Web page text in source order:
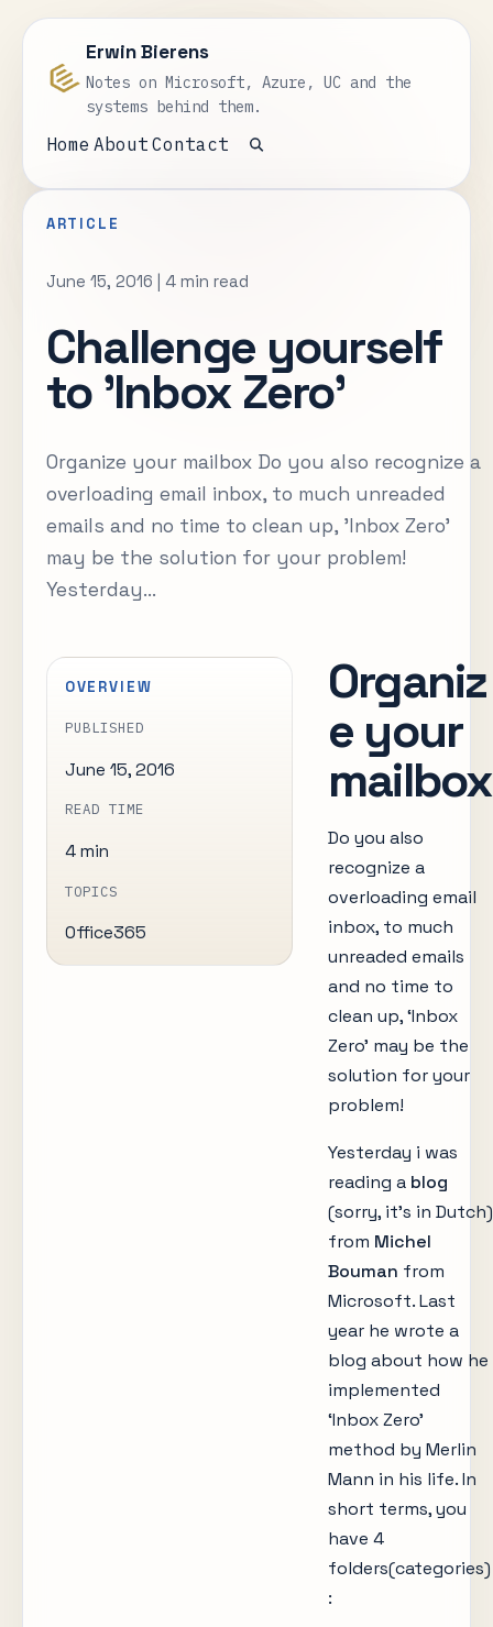
Erwin Bierens
Notes on Microsoft, Azure, UC and the
systems behind them.
Home About Contact
Open search
ARTICLE
June 15, 2016 | 4 min read
Challenge yourself
to 'Inbox Zero'
Organize your mailbox Do you also recognize a
overloading email inbox, to much unreaded
emails and no time to clean up, 'Inbox Zero'
may be the solution for your problem!
Yesterday...
OVERVIEW
PUBLISHED
June 15, 2016
READ TIME
4 min
TOPICS
Office365
Organiz
e your
mailbox
Do you also
recognize a
overloading email
inbox, to much
unreaded emails
and no time to
clean up, ‘Inbox
Zero’ may be the
solution for your
problem!
Yesterday i was
reading a blog
(sorry, it’s in Dutch)
from Michel
Bouman from
Microsoft. Last
year he wrote a
blog about how he
implemented
‘Inbox Zero’
method by Merlin
Mann in his life. In
short terms, you
have 4
folders(categories)
: